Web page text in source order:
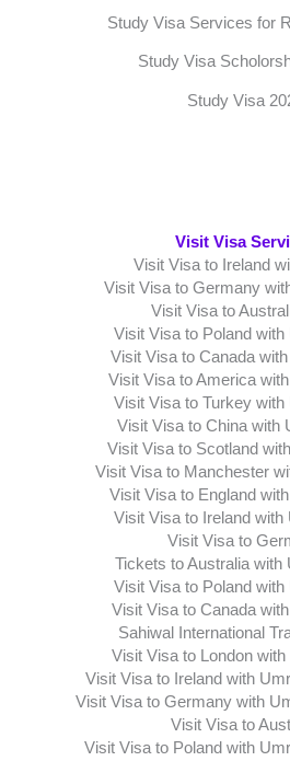
Study Visa Services for
Study Visa
Study Visa
Visit Visa
Visit Visa to Ireland
Visit Visa to Germany
Visit Visa to
Visit Visa to Poland with
Visit Visa to Canada
Visit Visa to America
Visit Visa to Turkey with
Visit Visa to China with
Visit Visa to Scotland
Visit Visa to Manchester
Visit Visa to England
Visit Visa to Ireland with
Visit Visa to
Tickets to Australia with
Visit Visa to Poland with
Visit Visa to Canada
Sahiwal International
Visit Visa to London
Visit Visa to Ireland with
Visit Visa to Germany with
Visit Visa to
Visit Visa to Poland with